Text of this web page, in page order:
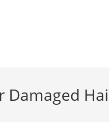
Damaged